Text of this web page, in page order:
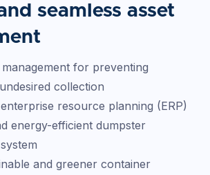
seamless asset
management for preventing
collection
resource planning (ERP)
energy-efficient dumpster
and greener container